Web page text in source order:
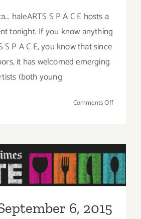
haleARTS S P A C E hosts a
tonight. If you know anything
S P A C E, you know that since
it has welcomed emerging
(both young
Comments Offon
6, 2015
6, 2015